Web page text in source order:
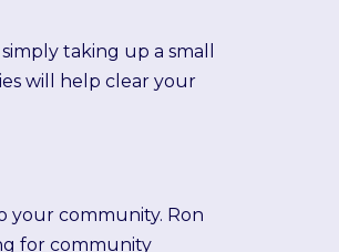
taking up a small
will help clear your
your community. Ron
for community